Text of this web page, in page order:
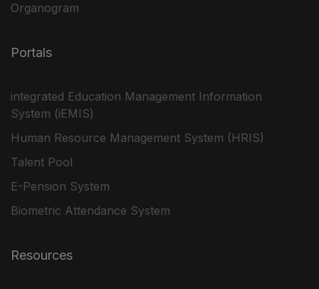
Organogram
Portals
integrated Education Management Information
System (iEMIS)
Human Resource Management System (HRIS)
Talent Pool
E-Pension System
Biometric Attendance System
Resources